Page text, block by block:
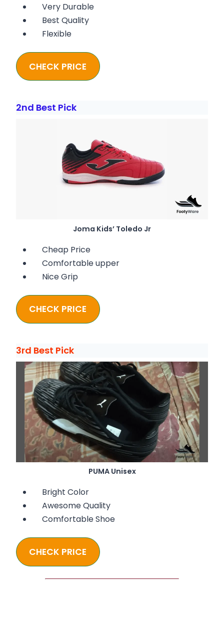
Very Durable
Best Quality
Flexible
CHECK PRICE
2nd Best Pick
Joma Kids’ Toledo Jr
Cheap Price
Comfortable upper
Nice Grip
CHECK PRICE
3rd Best Pick
PUMA Unisex
Bright Color
Awesome Quality
Comfortable Shoe
CHECK PRICE